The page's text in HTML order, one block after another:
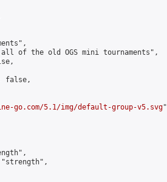
of the old OGS mini tournaments",
false,
go.com/5.1/img/default-group-v5.svg"